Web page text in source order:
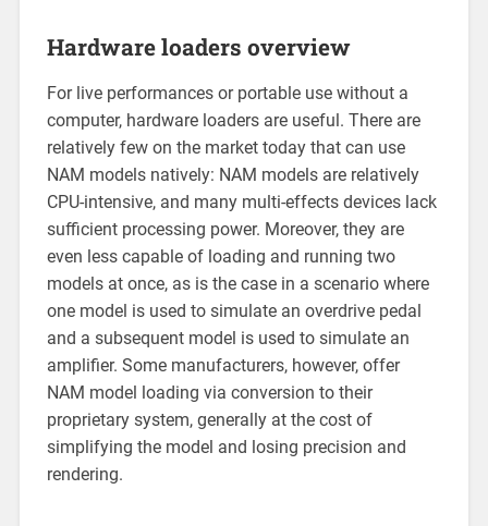
Hardware loaders overview
For live performances or portable use without a
computer, hardware loaders are useful. There are
relatively few on the market today that can use
NAM models natively: NAM models are relatively
CPU-intensive, and many multi-effects devices lack
sufficient processing power. Moreover, they are
even less capable of loading and running two
models at once, as is the case in a scenario where
one model is used to simulate an overdrive pedal
and a subsequent model is used to simulate an
amplifier. Some manufacturers, however, offer
NAM model loading via conversion to their
proprietary system, generally at the cost of
simplifying the model and losing precision and
rendering.